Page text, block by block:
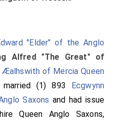
"Elder" of the Anglo
Alfred "The Great" of
Æalhswith of Mercia Queen
(1) 893 Ecgwynn
Saxons and had issue
Queen Anglo Saxons,